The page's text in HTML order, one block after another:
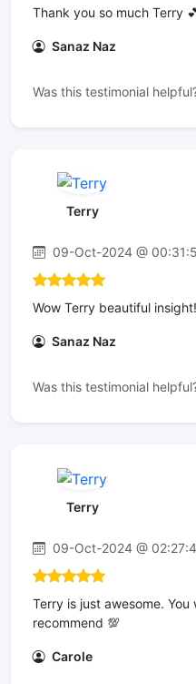
Thank you so much Terry
Sanaz Naz
Was this testimonial
Terry
09-Oct-2024 @
Wow Terry beautiful
Sanaz Naz
Was this testimonial
Terry
09-Oct-2024 @
Terry is just awesome.
recommend 💯
Carole